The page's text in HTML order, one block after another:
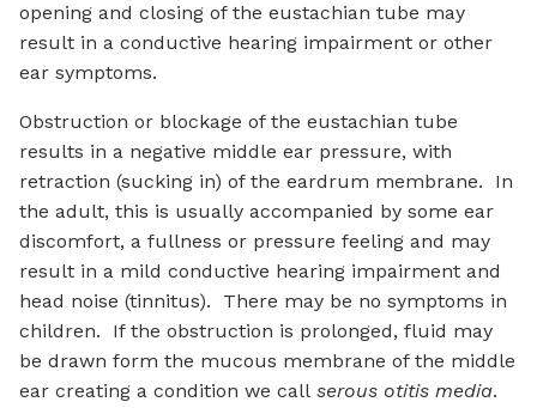
opening and closing of the eustachian tube may
result in a conductive hearing impairment or other
ear symptoms.
Obstruction or blockage of the eustachian tube
results in a negative middle ear pressure, with
retraction (sucking in) of the eardrum membrane. In
the adult, this is usually accompanied by some ear
discomfort, a fullness or pressure feeling and may
result in a mild conductive hearing impairment and
head noise (tinnitus). There may be no symptoms in
children. If the obstruction is prolonged, fluid may
be drawn form the mucous membrane of the middle
ear creating a condition we call serous otitis media.